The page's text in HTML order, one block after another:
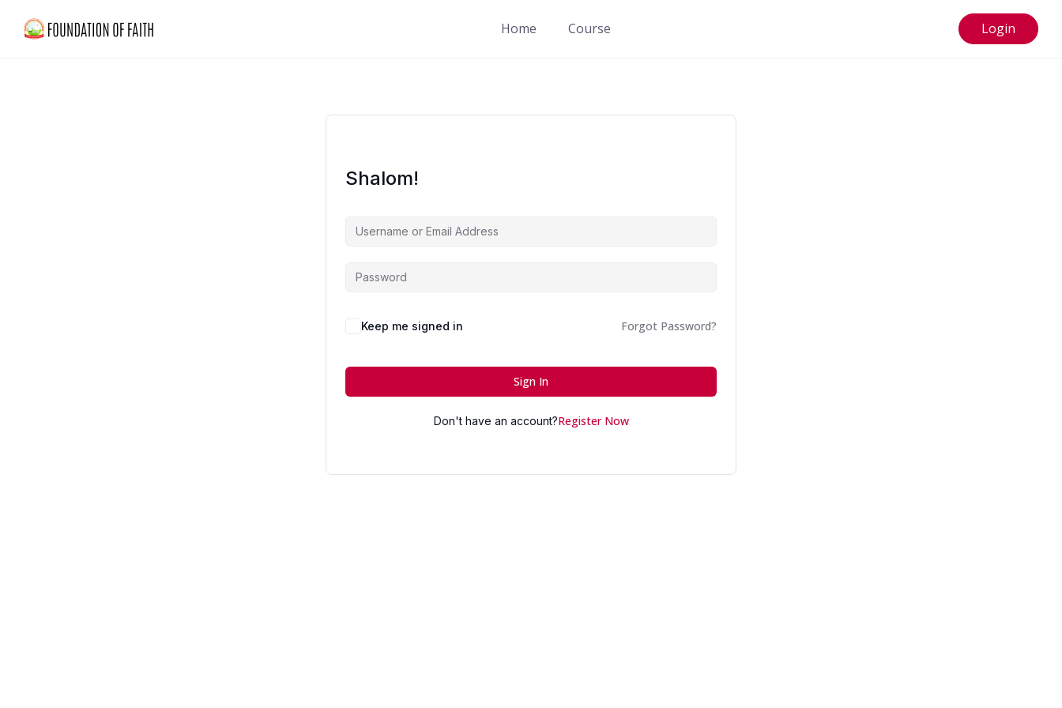
Home Course Login
Shalom!
Keep me signed in Forgot Password?
Sign In
Don't have an account?Register Now